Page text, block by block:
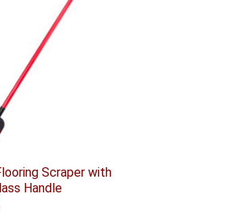
Scraper with
Handle